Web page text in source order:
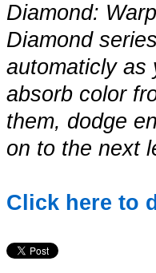
Diamond:
Diamond
automaticly as
absorb color
them, dodge
on to the next
Click here to